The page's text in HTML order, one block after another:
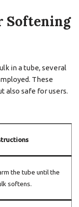
Softening
in a tube, several
These
also safe for users.
the tube until the
softens.